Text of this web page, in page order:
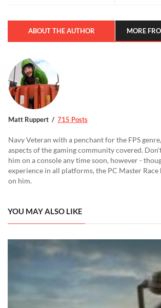
ABOUT THE AUTHOR MORE
Matt Ruppert 715 Posts
Navy Veteran with a penchant for the FPS
aspects of the gaming community covered.
him on a console any time soon, however -
experience in all platforms, the PC Master Race
on him.
YOU MAY ALSO LIKE